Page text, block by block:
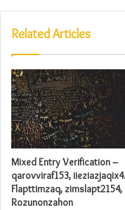
Related Articles
Mixed Entry Verification –
qarovviraf153,
Flapttimzaq, zimslapt2154,
Rozunonzahon